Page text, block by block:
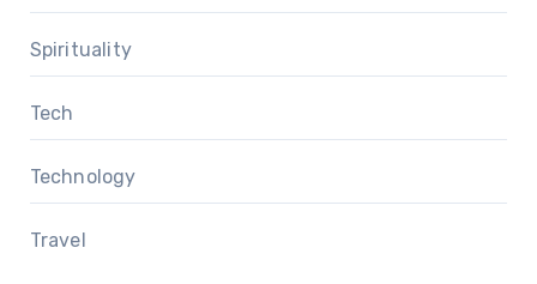
Spirituality
Tech
Technology
Travel